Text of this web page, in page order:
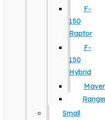
F-
150
Raptor
F-
150
Hybrid
Small